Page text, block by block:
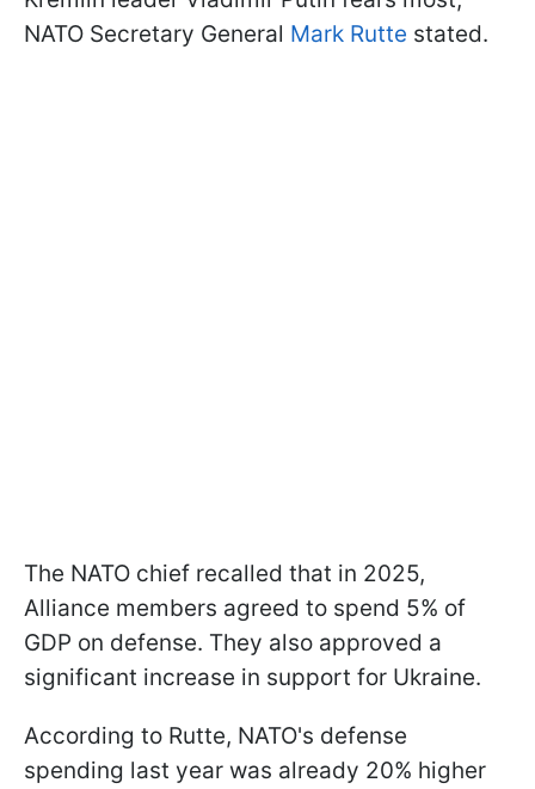
NATO Secretary General Mark Rutte stated.
The NATO chief recalled that in 2025,
Alliance members agreed to spend 5% of
GDP on defense. They also approved a
significant increase in support for Ukraine.
According to Rutte, NATO's defense
spending last year was already 20% higher